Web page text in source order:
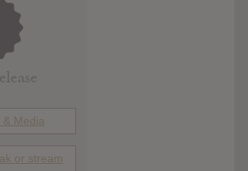
& Media
or stream